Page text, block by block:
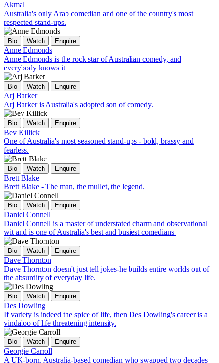
Akmal
Australia's only Arab comedian and one of the country's most
respected stand-ups.
Bio Watch Enquire
Anne Edmonds
Anne Edmonds is the rock star of Australian comedy, and
everybody knows it.
Bio Watch Enquire
Arj Barker
Arj Barker is Australia's adopted son of comedy.
Bio Watch Enquire
Bev Killick
One of Australia's most seasoned stand-ups - bold, brassy and
fearless.
Bio Watch Enquire
Brett Blake
Brett Blake - The man, the mullet, the legend.
Bio Watch Enquire
Daniel Connell
Daniel Connell is a master of understated charm and observational
wit and is one of Australia's best and busiest comedians.
Bio Watch Enquire
Dave Thornton
Dave Thornton doesn't just tell jokes-he builds entire worlds out of
the absurdity of everyday life.
Bio Watch Enquire
Des Dowling
If variety is indeed the spice of life, then Des Dowling's career is a
vindaloo of life threatening intensity.
Bio Watch Enquire
Georgie Carroll
A UK-born, Australia-based comedian who swapped two decades